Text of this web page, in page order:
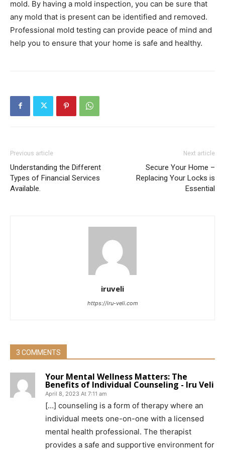
mold. By having a mold inspection, you can be sure that
any mold that is present can be identified and removed.
Professional mold testing can provide peace of mind and
help you to ensure that your home is safe and healthy.
Previous article
Understanding the Different
Types of Financial Services
Available.
Next article
Secure Your Home –
Replacing Your Locks is
Essential
iruveli
https://iru-veli.com
3 COMMENTS
Your Mental Wellness Matters: The
Benefits of Individual Counseling - Iru Veli
April 8, 2023 At 7:11 am
[…] counseling is a form of therapy where an
individual meets one-on-one with a licensed
mental health professional. The therapist
provides a safe and supportive environment for